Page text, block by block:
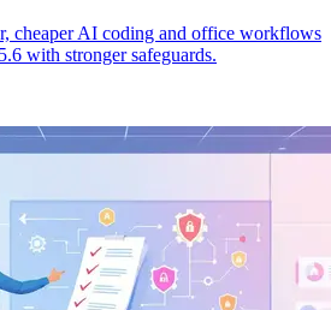
cheaper AI coding and office workflows
with stronger safeguards.